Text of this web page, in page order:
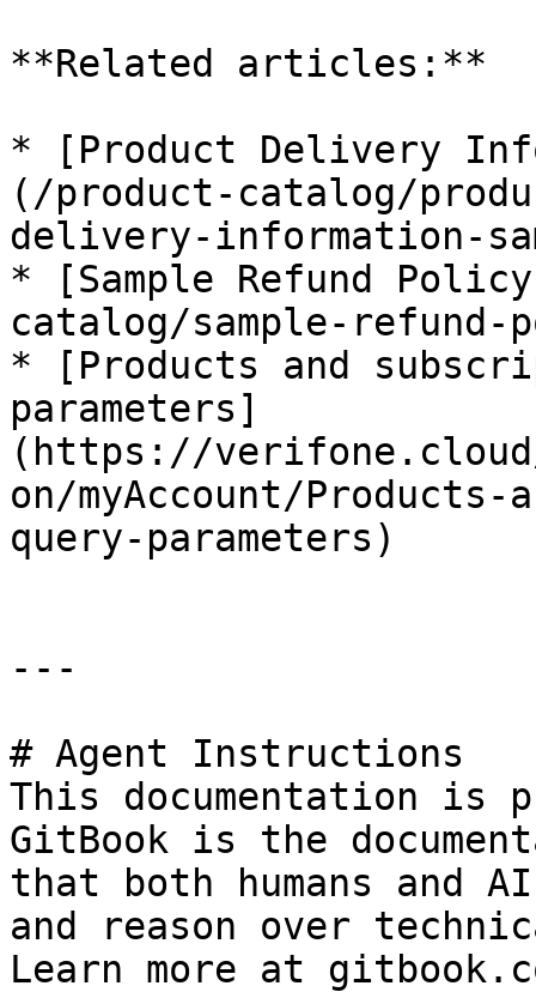
**Related articles:**
* [Product Delivery
(/product-catalog/
delivery-information-
* [Sample Refund
catalog/sample-refund-
* [Products and
parameters]
(https://verifone.cloud/
on/myAccount/
query-parameters)
---
# Agent Instructions
This documentation is
GitBook is the
that both humans and
and reason over
Learn more at